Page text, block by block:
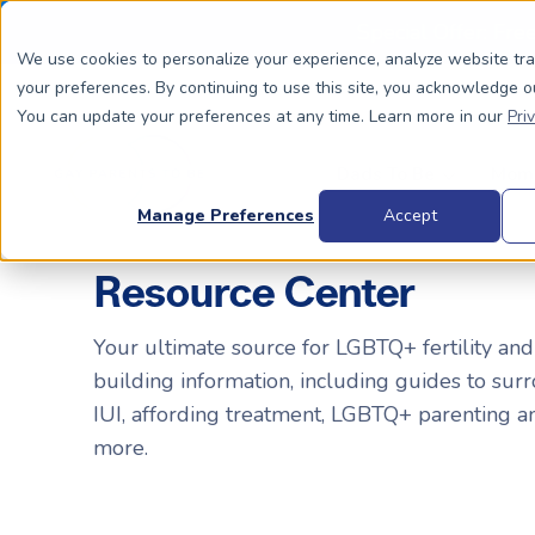
We use cookies to personalize your experience, analyze website
your preferences. By continuing to use this site, you acknowledge
You can update your preferences at any time. Learn more in our
Manage Preferences Accept
Special Offer:
Surrogacy Process Overview
Complete Guide to Surrogacy
HIV+
Trans
The Process
IUI vs. IVF
Costs
Why
Resource Center
Your ultimate source for LGBTQ+ fertility
building information, including guides to
IUI, affording treatment, LGBTQ+ parenting
more.